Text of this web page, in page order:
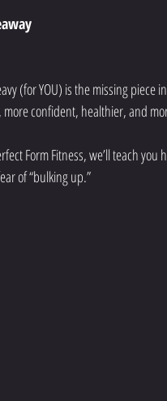
(for YOU) is the missing
confident, healthier, and
Form Fitness, we’ll teach you
of “bulking up.”